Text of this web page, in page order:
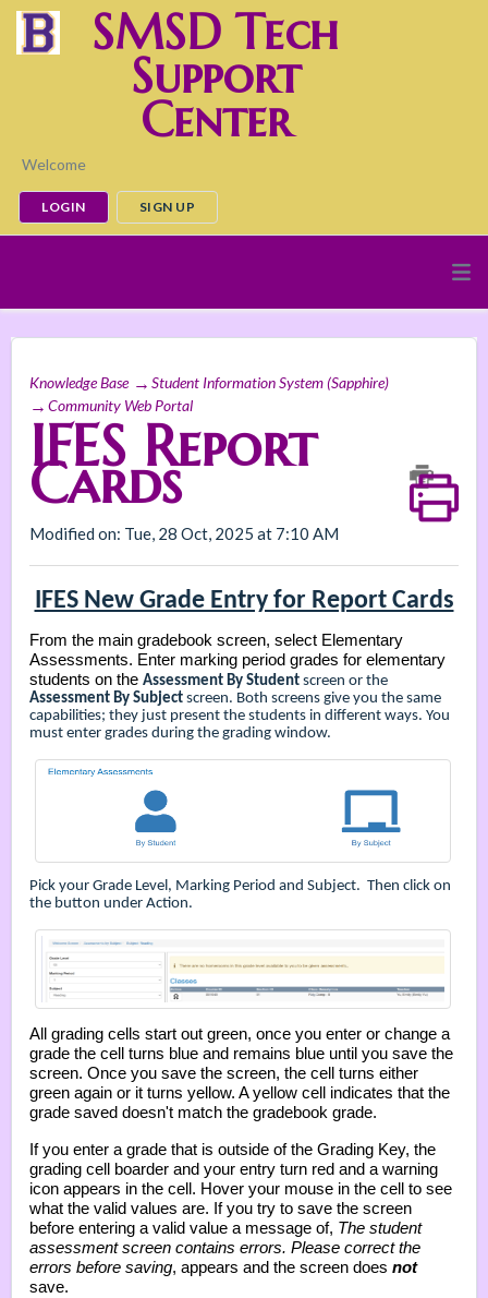
SMSD Tech
Support
Center
Welcome
LOGIN SIGN UP
Knowledge Base
Student Information System (Sapphire)
Community Web Portal
IFES Report
Cards
Modified on: Tue, 28 Oct, 2025 at 7:10 AM
IFES New Grade Entry for Report Cards
From the main gradebook screen, select Elementary
Assessments. Enter marking period grades for elementary
students on the Assessment By Student screen or the
Assessment By Subject screen. Both screens give you the same
capabilities; they just present the students in different ways. You
must enter grades during the grading window.
Pick your Grade Level, Marking Period and Subject. Then click on
the button under Action.
All grading cells start out green, once you enter or change a
grade the cell turns blue and remains blue until you save the
screen. Once you save the screen, the cell turns either
green again or it turns yellow. A yellow cell indicates that the
grade saved doesn't match the gradebook grade.
If you enter a grade that is outside of the Grading Key, the
grading cell boarder and your entry turn red and a warning
icon appears in the cell. Hover your mouse in the cell to see
what the valid values are. If you try to save the screen
before entering a valid value a message of, The student
assessment screen contains errors. Please correct the
errors before saving, appears and the screen does not
save.